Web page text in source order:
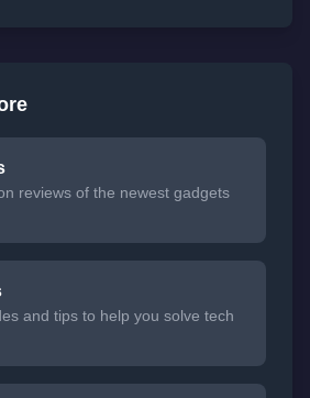
reviews of the newest gadgets
and tips to help you solve tech